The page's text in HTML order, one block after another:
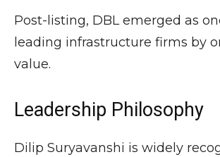
Post-listing, DBL emerged as
leading infrastructure firms by
value.
Leadership Philosophy
Dilip Suryavanshi is widely